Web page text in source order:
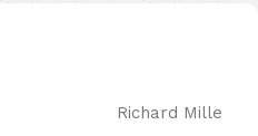
Richard Mille